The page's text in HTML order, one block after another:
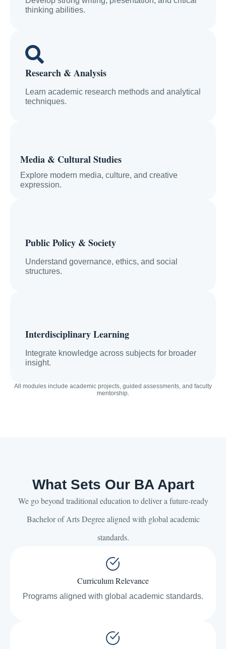
thinking abilities.
Research & Analysis
Learn academic research methods and analytical
techniques.
Media & Cultural Studies
Explore modern media, culture, and creative
expression.
Public Policy & Society
Understand governance, ethics, and social
structures.
Interdisciplinary Learning
Integrate knowledge across subjects for broader
insight.
All modules include academic projects, guided assessments, and faculty
mentorship.
What Sets Our BA Apart
We go beyond traditional education to deliver a future-ready
Bachelor of Arts Degree aligned with global academic
standards.
Curriculum Relevance
Programs aligned with global academic standards.